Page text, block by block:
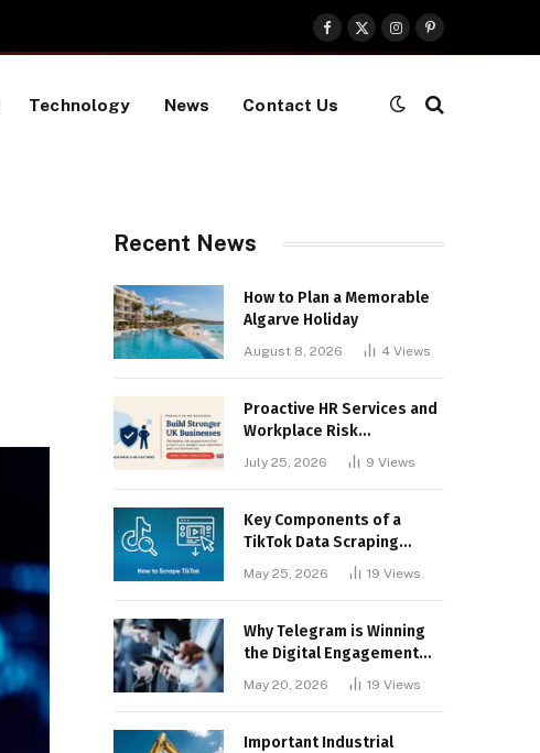
Facebook
X
(Twitter)
InstagramPinterest
Technology News Contact Us
Recent News
How to Plan a Memorable
Algarve Holiday
August 8, 2026 4 Views
Proactive HR Services and
Workplace Risk
Assessments Build
Stronger UK Businesses
July 25, 2026 9 Views
Key Components of a
TikTok Data Scraping
May 25, 2026 19 Views
Why Telegram is Winning
the Digital Engagement
May 20, 2026 19 Views
Important Industrial